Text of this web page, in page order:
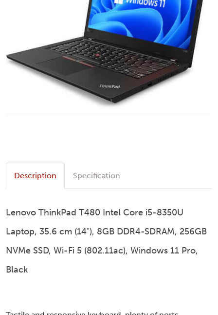
Description Specification
Lenovo ThinkPad T480 Intel Core i5-8350U
Laptop, 35.6 cm (14"), 8GB DDR4-SDRAM, 256GB
NVMe SSD, Wi-Fi 5 (802.11ac), Windows 11 Pro,
Black